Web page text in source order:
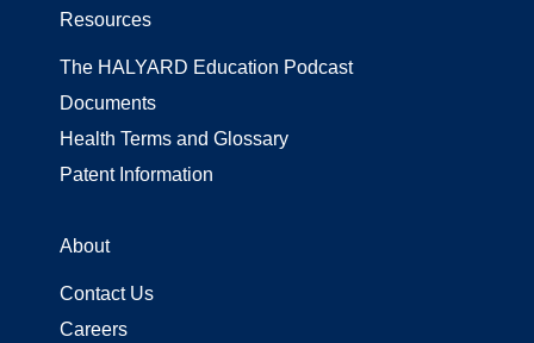
Resources
The HALYARD Education Podcast
Documents
Health Terms and Glossary
Patent Information
About
Contact Us
Careers